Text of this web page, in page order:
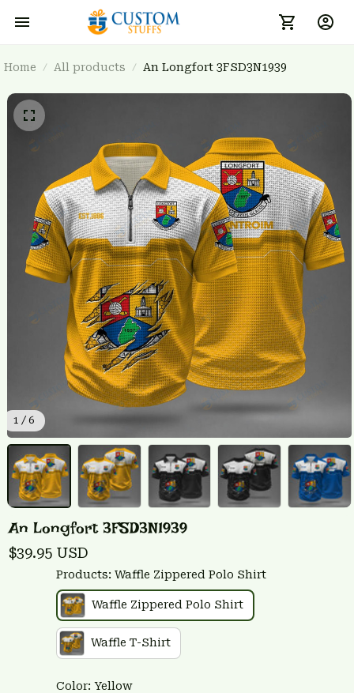
Home All products An Longfort 3FSD3N1939
1 / 6
An Longfort 3FSD3N1939
$39.95 USD
Products: Waffle Zippered Polo Shirt
Waffle Zippered Polo Shirt
Waffle T-Shirt
Color: Yellow